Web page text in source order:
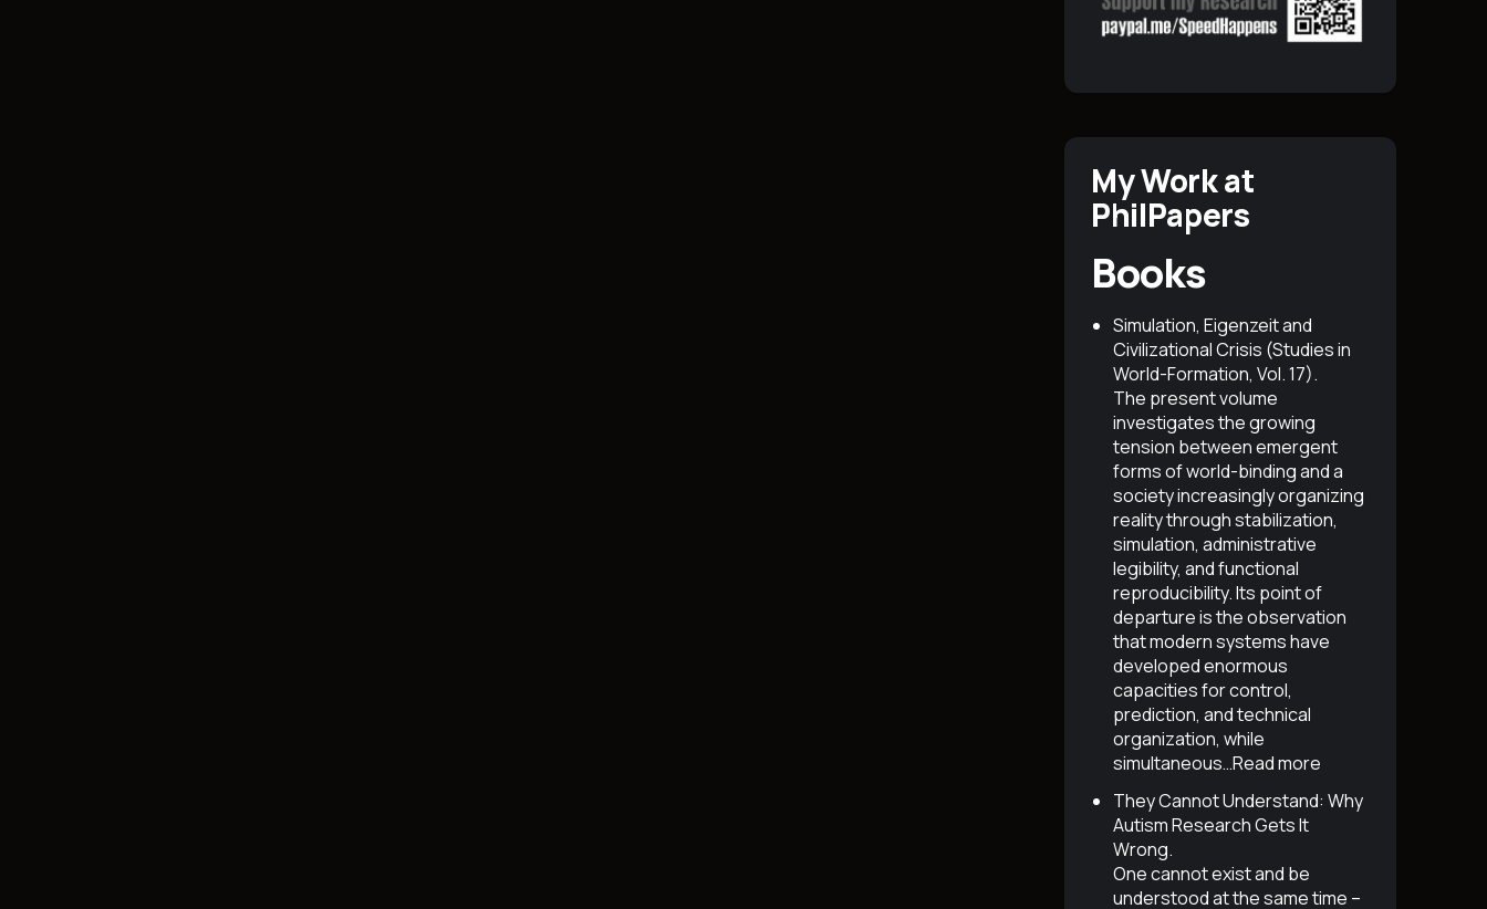
My Work at
PhilPapers
Books
Simulation, Eigenzeit and
Civilizational Crisis (Studies in
World-Formation, Vol. 17).
The present volume
investigates the growing
tension between emergent
forms of world-binding and a
society increasingly organizing
reality through stabilization,
simulation, administrative
legibility, and functional
reproducibility. Its point of
departure is the observation
that modern systems have
developed enormous
capacities for control,
prediction, and technical
organization, while
simultaneous…Read more
They Cannot Understand: Why
Autism Research Gets It
Wrong.
One cannot exist and be
understood at the same time –